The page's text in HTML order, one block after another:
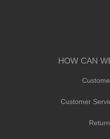
HOW CAN
Customer